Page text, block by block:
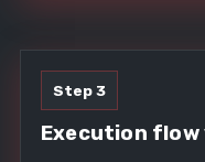
Step 3
Execution flow